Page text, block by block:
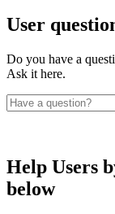
User
Do you have a
Ask it here.
Help Users
below